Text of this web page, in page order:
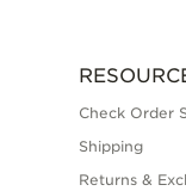
Check Order
Shipping
Returns &